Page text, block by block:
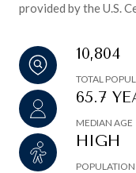
provided by the U.S.
10,804
TOTAL
65.7
MEDIAN AGE
HIGH
POPULATION